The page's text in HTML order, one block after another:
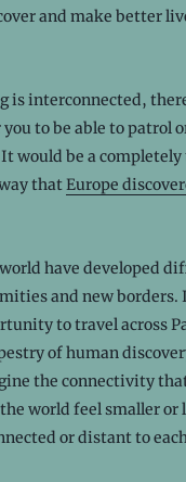
and make better
is interconnected,
to be able to patrol
would be a completely
thatEurope
have developed
and new borders.
to travel across
of human
the connectivity
world feel smaller or
or distant to